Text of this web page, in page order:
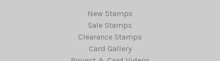
New Stamps
Sale Stamps
Clearance Stamps
Card Gallery